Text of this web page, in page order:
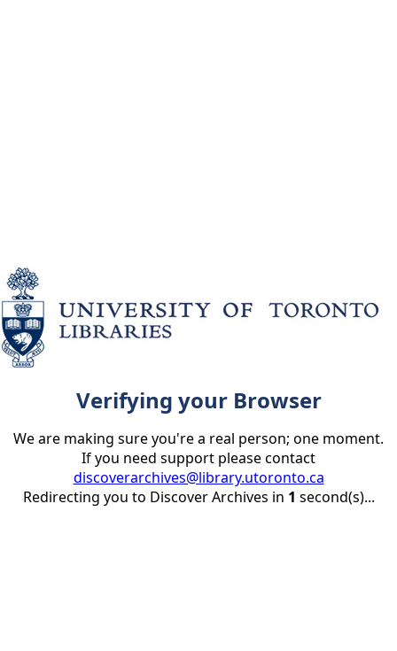
Verifying your Browser
We are making sure you're a real person; one moment.
If you need support please contact
discoverarchives@library.utoronto.ca
Redirecting you to Discover Archives in 1 second(s)...